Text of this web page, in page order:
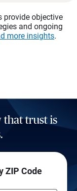
provide objective
and ongoing
more insights.
that trust is
ZIP Code